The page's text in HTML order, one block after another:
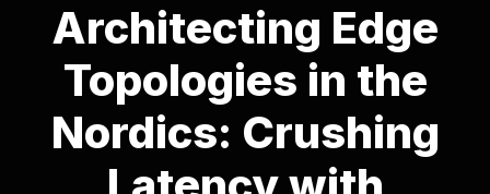
Architecting Edge
Topologies in the
Nordics: Crushing